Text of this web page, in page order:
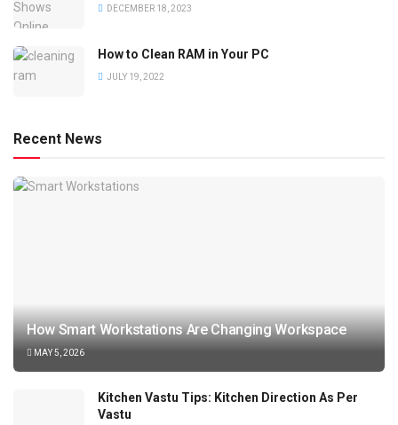
DECEMBER 18, 2023
How to Clean RAM in Your PC
JULY 19, 2022
Recent News
How Smart Workstations Are Changing Workspace
MAY 5, 2026
Kitchen Vastu Tips: Kitchen Direction As Per
Vastu